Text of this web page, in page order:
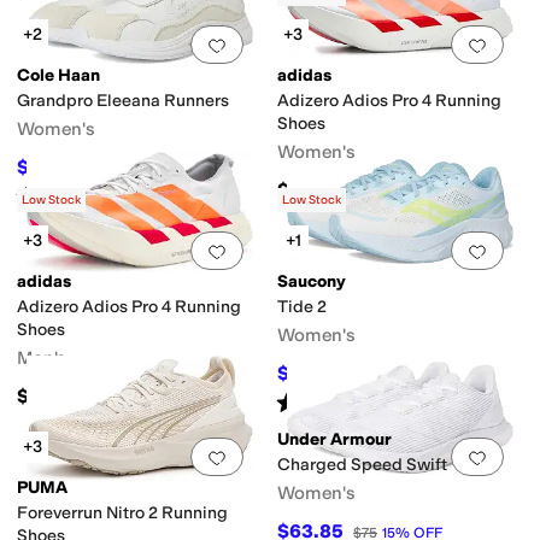
Add to favorites 0 people have
+2
Cole Haan
Grandpro Eleeana Runners
Women's
$101.91 32%OFF
Rated4 starsout of 5
(3)
Add
+3
adidas
Adizero Adios Pro 4 Running
Shoes
Women's
$255
Add to favorites.0 people have
Low Stock
+3
adidas
Adizero Adios Pro 4 Running
Shoes
Men's
$255
Add
Low Stock
+1
Saucony
Tide 2
Women's
$89.95 $100 10 % OFF
Rated 5 stars out of 5
15)
Add to favorites.0 people have
+3
PUMA
Foreverrun Nitro 2 Running
Shoes
Add
Under Armour
Charged Speed Swift
Women's
$63.85 $75 15% OFF